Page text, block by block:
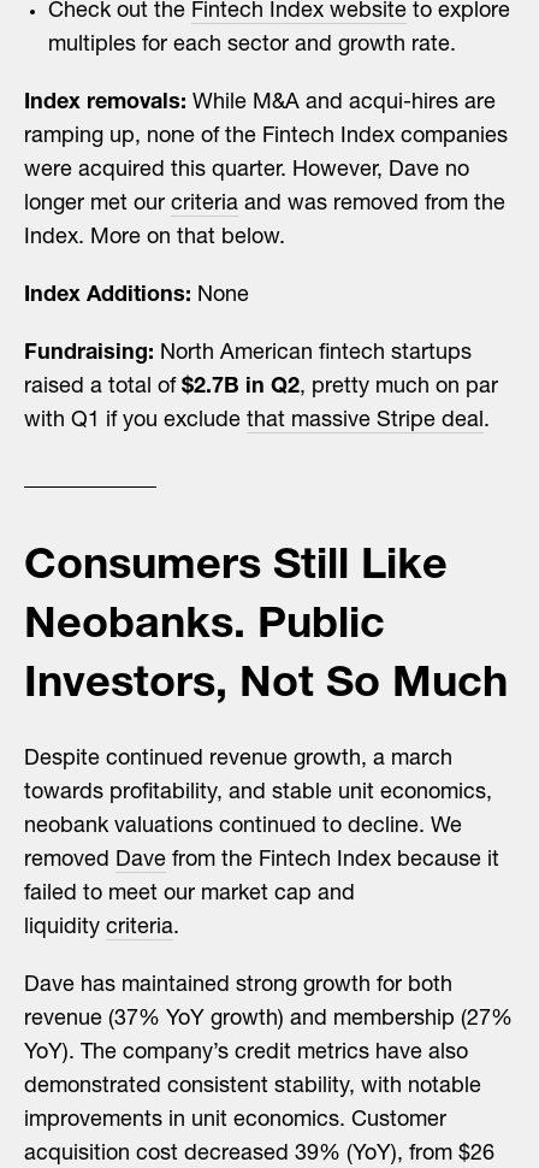
Check out the Fintech Index website to explore
multiples for each sector and growth rate.
Index removals: While M&A and acqui-hires are
ramping up, none of the Fintech Index companies
were acquired this quarter. However, Dave no
longer met our criteria and was removed from the
Index. More on that below.
Index Additions: None
Fundraising: North American fintech startups
raised a total of $2.7B in Q2, pretty much on par
with Q1 if you exclude that massive Stripe deal.
Consumers Still Like
Neobanks. Public
Investors, Not So Much
Despite continued revenue growth, a march
towards profitability, and stable unit economics,
neobank valuations continued to decline. We
removed
Dave from the Fintech Index because it
failed to meet our market cap and
liquidity criteria.
Dave has maintained strong growth for both
revenue (37% YoY growth) and membership (27%
YoY). The company’s credit metrics have also
demonstrated consistent stability, with notable
improvements in unit economics. Customer
acquisition cost decreased 39% (YoY), from $26